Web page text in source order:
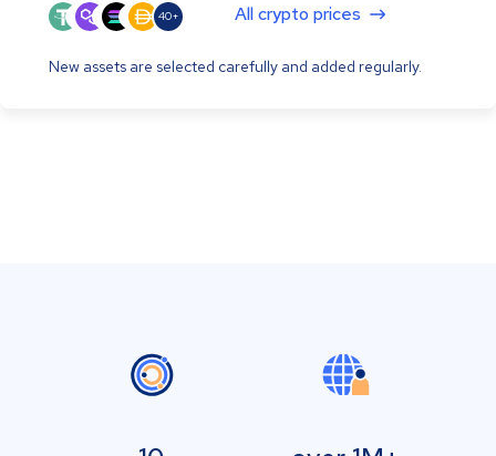
40+ All crypto prices
New assets are selected carefully and added regularly.